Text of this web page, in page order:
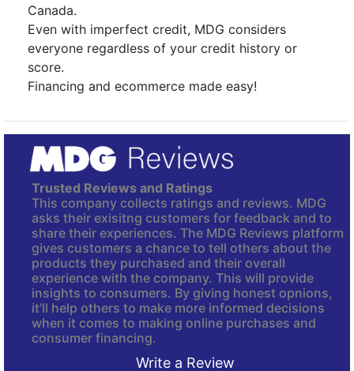
Canada.
Even with imperfect credit, MDG considers
everyone regardless of your credit history or
score.
Financing and ecommerce made easy!
Trusted Reviews and Ratings
This company collects ratings and reviews. MDG
asks their exisitng customers for feedback and to
share their experiences. The MDG Reviews platform
gives customers a chance to tell others about the
products they purchased and their overall
experience with the company. This will provide
insights to consumers. By giving honest opnions,
it'll help others to make more informed decisions
when it comes to making online purchases and
consumer financing.
Write a Review